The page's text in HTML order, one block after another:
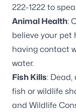
222-1222 to
Animal Health:
believe your pet
having contact
water.
Fish Kills:
fish or wildlife
and Wildlife